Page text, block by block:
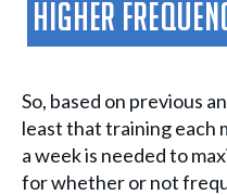
Higher
So, based on previous
least that training each
a week is needed to
for whether or not